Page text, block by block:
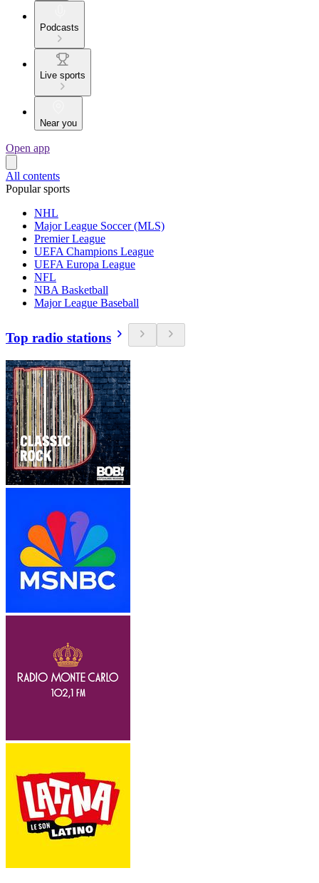
Podcasts
Live sports
Near you
Open app
All contents
Popular sports
NHL
Major League Soccer (MLS)
Premier League
UEFA Champions League
UEFA Europa League
NFL
NBA Basketball
Major League Baseball
Top radio stations